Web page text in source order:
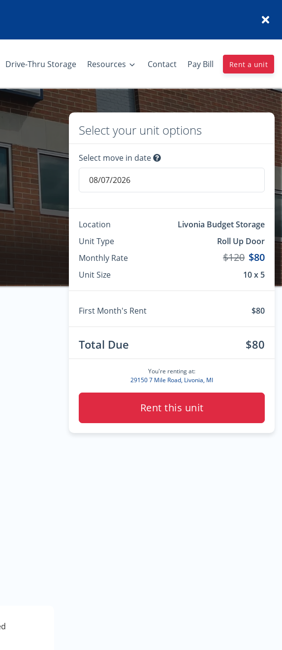
Drive-Thru Storage Resources Contact Pay Bill Rent a unit
Select your unit options
Select move in date
Location
Livonia Budget Storage
Unit Type
Roll Up Door
Monthly Rate
$80
$120
Unit Size 10 x 5
First Month's Rent $80
Total Due $80
You're renting at:
29150 7 Mile Road, Livonia, MI
Rent this unit